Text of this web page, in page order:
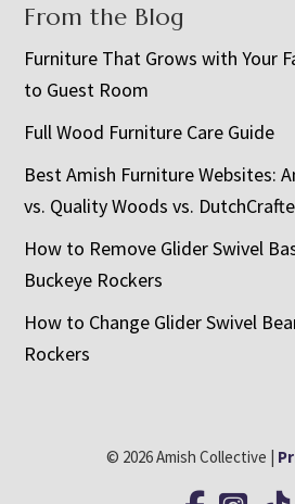
From the Blog
Furniture That Grows with Your
to Guest Room
Full Wood Furniture Care Guide
Best Amish Furniture Websites:
vs. Quality Woods vs.
How to Remove Glider Swivel
Buckeye Rockers
How to Change Glider Swivel
Rockers
© 2026 Amish Collective |